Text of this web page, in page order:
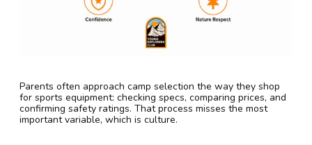
Parents often approach camp selection the way they shop
for sports equipment: checking specs, comparing prices, and
confirming safety ratings. That process misses the most
important variable, which is culture.